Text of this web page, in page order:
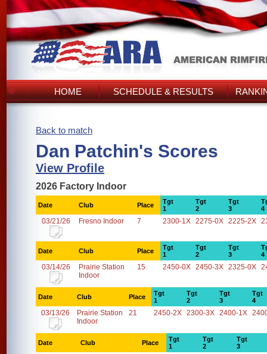
HOME SCHEDULE & RESULTS
Back to match
Dan Patchin's Scores
View Profile
2026 Factory Indoor
Date Club Place
Tgt
1
Tgt
2
Tgt
3
4
03/21/26 Fresno Indoor 7 2300-1X 2275-0X 2225-2X
Date Club Place
Tgt
1
Tgt
2
Tgt
3
4
03/14/26
Prairie Station
Indoor
15 2450-0X 2450-3X 2325-0X
Date Club Place
Tgt
1
Tgt
2
Tgt
3
Tgt
4
03/13/26
Prairie Station
Indoor
21 2450-2X 2300-3X 2400-1X
Date Club Place
Tgt
1
Tgt
2
Tgt
3